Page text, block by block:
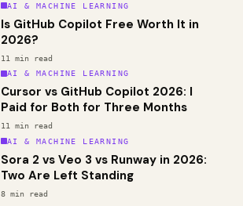
AI & MACHINE LEARNING
Is GitHub Copilot Free Worth It in
2026?
11
min read
AI & MACHINE LEARNING
Cursor vs GitHub Copilot 2026: I
Paid for Both for Three Months
11
min read
AI & MACHINE LEARNING
Sora 2 vs Veo 3 vs Runway in 2026:
Two Are Left Standing
8 min read